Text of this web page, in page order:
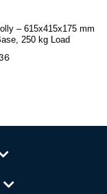
– 615x415x175 mm
250 kg Load